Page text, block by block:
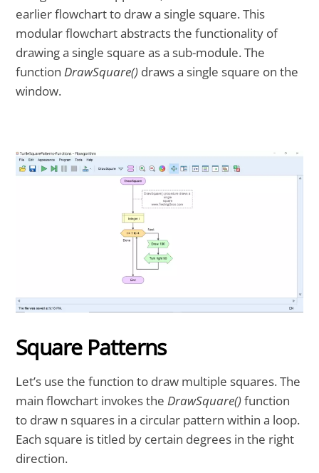
earlier flowchart to draw a single square. This
modular flowchart abstracts the functionality of
drawing a single square as a sub-module. The
functionDrawSquare() draws a single square on the
window.
Square Patterns
Let’s use the function to draw multiple squares. The
main flowchart invokes theDrawSquare()function
to draw n squares in a circular pattern within a loop.
Each square is titled by certain degrees in the right
direction.